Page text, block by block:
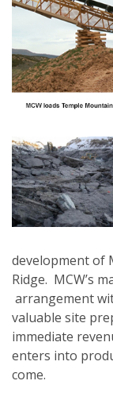
development of
Ridge. MCW’s
arrangement
valuable site
immediate
enters into
come.